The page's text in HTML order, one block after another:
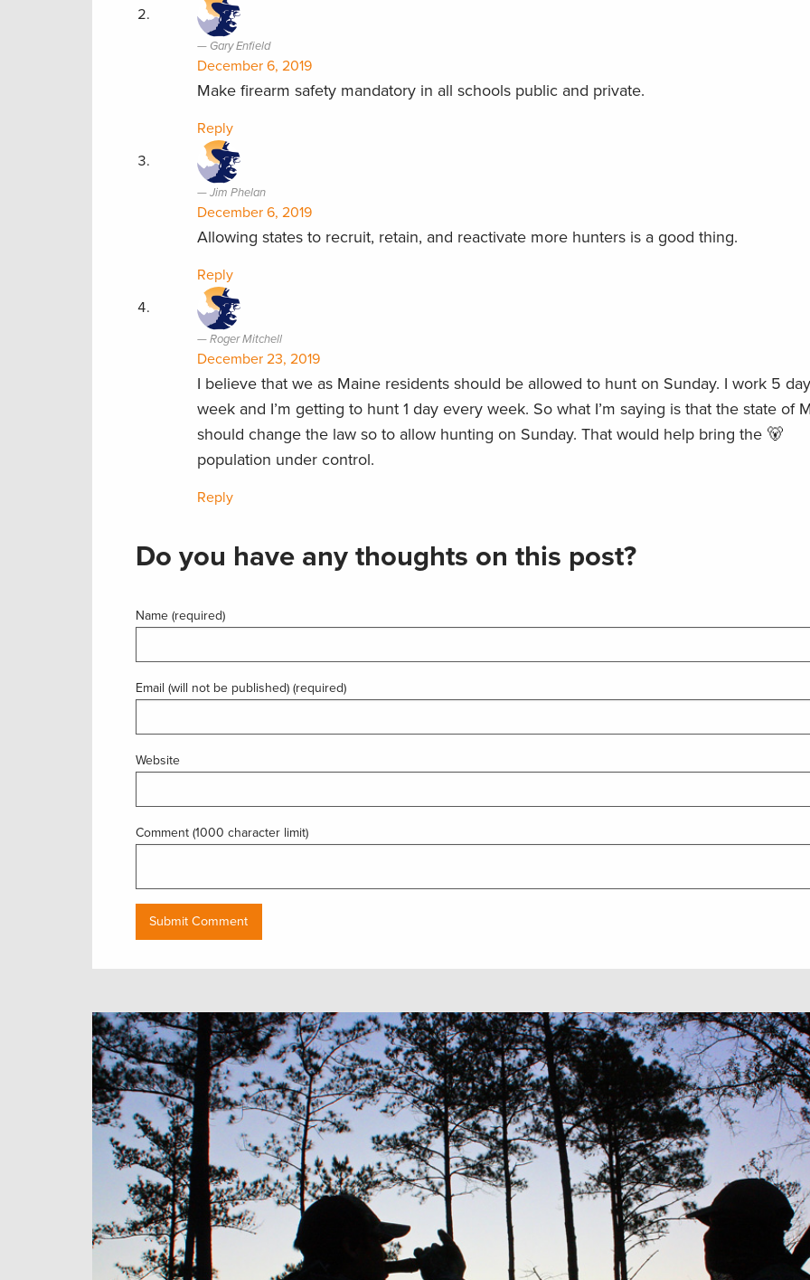
Gary Enfield
December 6, 2019
Make firearm safety mandatory in all schools public and private.
Reply
Jim Phelan
December 6, 2019
Allowing states to recruit, retain, and reactivate more hunters is a good thing.
Reply
Roger Mitchell
December 23, 2019
I believe that we as Maine residents should be allowed to hunt on Sunday. I work 5
week and I’m getting to hunt 1 day every week. So what I’m saying is that the state of
should change the law so to allow hunting on Sunday. That would help bring the 🐻
population under control.
Reply
Do you have any thoughts on this post?
Name (required)
Email (will not be published) (required)
Website
Comment (1000 character limit)